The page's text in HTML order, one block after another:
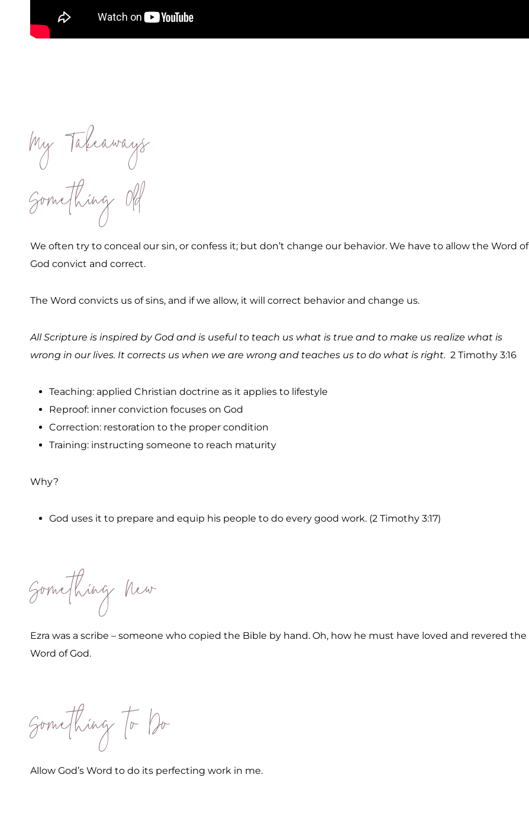
My Takeaways
Something Old
We often try to conceal our sin, or confess it; but don’t change our behavior. We have to allow the Word of
God convict and correct.
The Word convicts us of sins, and if we allow, it will correct behavior and change us.
All Scripture is inspired by God and is useful to teach us what is true and to make us realize what is
wrong in our lives. It corrects us when we are wrong and teaches us to do what is right. 2 Timothy 3:16
Teaching: applied Christian doctrine as it applies to lifestyle
Reproof: inner conviction focuses on God
Correction: restoration to the proper condition
Training: instructing someone to reach maturity
Why?
God uses it to prepare and equip his people to do every good work. (2 Timothy 3:17)
Something New
Ezra was a scribe – someone who copied the Bible by hand. Oh, how he must have loved and revered the
Word of God.
Something to Do
Allow God’s Word to do its perfecting work in me.